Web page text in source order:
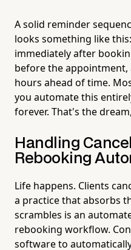
A solid reminder
looks something like
immediately after
before the appointment,
hours ahead of time.
you automate this
forever. That's the
Handling
Rebooking
Life happens. Clients
a practice that absorbs
scrambles is an
rebooking workflow.
software to